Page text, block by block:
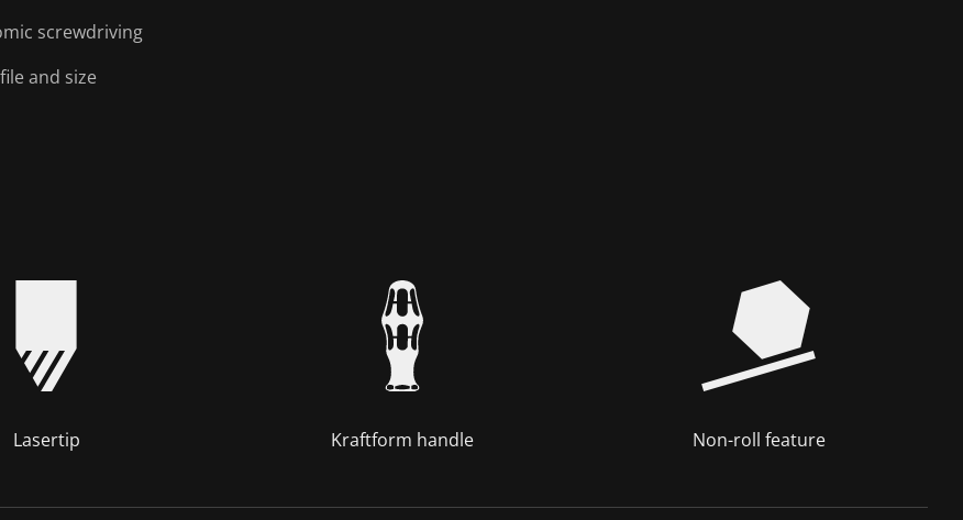
screwdriving
and size
Lasertip Kraftform handle Non-roll feature